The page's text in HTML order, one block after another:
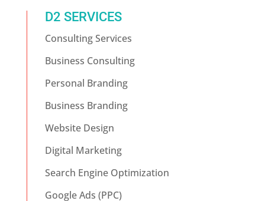
D2 SERVICES
Consulting Services
Business Consulting
Personal Branding
Business Branding
Website Design
Digital Marketing
Search Engine Optimization
Google Ads (PPC)